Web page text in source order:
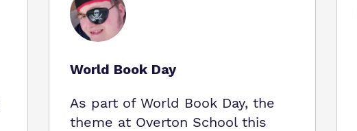
World Book Day
As part of World Book Day, the
theme at Overton School this